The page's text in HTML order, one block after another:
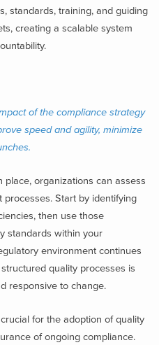
standards, training, and guiding
creating a scalable system
of the compliance strategy
speed and agility, minimize
organizations can assess
Start by identifying
then use those
standards within your
environment continues
quality processes is
responsive to change.
for the adoption of quality
of ongoing compliance.